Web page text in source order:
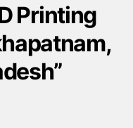
Printing